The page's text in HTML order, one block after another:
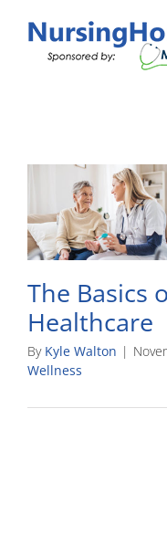
The Basics
Healthcare
By Kyle Walton |
Wellness